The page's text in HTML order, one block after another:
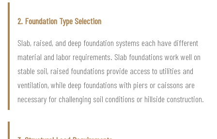
2. Foundation Type Selection
Slab, raised, and deep foundation systems each have different
material and labor requirements. Slab foundations work well on
stable soil, raised foundations provide access to utilities and
ventilation, while deep foundations with piers or caissons are
necessary for challenging soil conditions or hillside construction.